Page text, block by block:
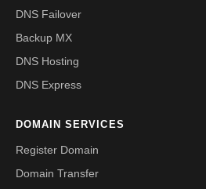
DNS Failover
Backup MX
DNS Hosting
DNS Express
DOMAIN SERVICES
Register Domain
Domain Transfer